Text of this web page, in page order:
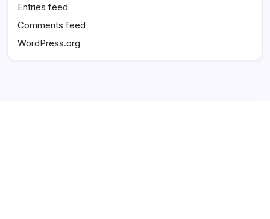
Entries feed
Comments feed
WordPress.org